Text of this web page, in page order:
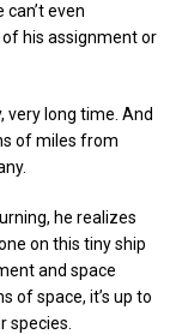
can’t even
his assignment or
very long time. And
of miles from
he realizes
on this tiny ship
and space
of space, it’s up to
species.